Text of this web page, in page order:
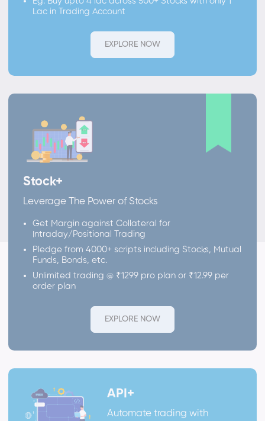
Lac in Trading Account
EXPLORE NOW
Stock+
Leverage The Power of Stocks
Get Margin against Collateral for
Intraday/Positional Trading
Pledge from 4000+ scripts including Stocks, Mutual
Funds, Bonds, etc.
Unlimited trading @ ₹1299 pro plan or ₹12.99 per
order plan
EXPLORE NOW
API+
Automate trading with